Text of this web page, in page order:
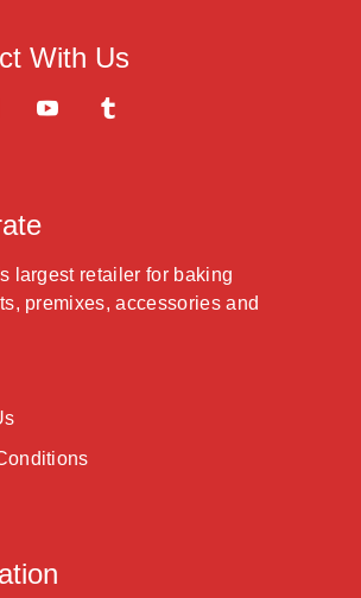
With Us
largest retailer for baking
premixes, accessories and